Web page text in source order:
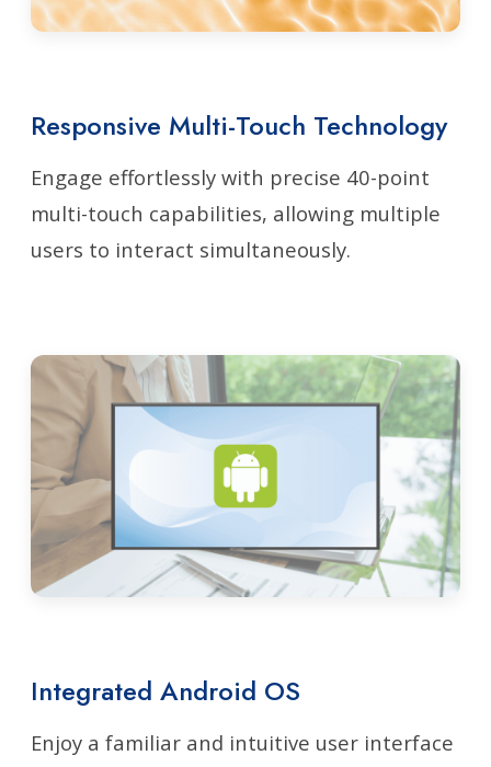
Responsive Multi-Touch Technology
Engage effortlessly with precise 40-point
multi-touch capabilities, allowing multiple
users to interact simultaneously.
Integrated Android OS
Enjoy a familiar and intuitive user interface